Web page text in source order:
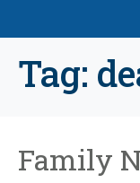
Tag:
Family